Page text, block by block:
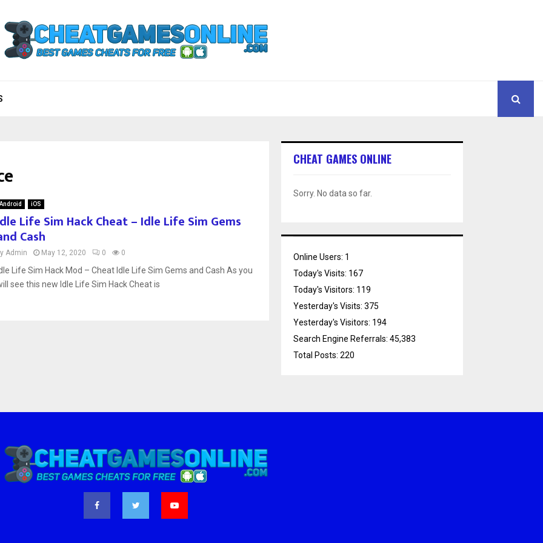
Android iOS
Life Sim Hack Cheat – Idle Life Sim Gems
Cash
Admin May 12, 2020 0 0
Life Sim Hack Mod – Cheat Idle Life Sim Gems and Cash As you
see this new Idle Life Sim Hack Cheat is
CHEAT GAMES ONLINE
Sorry. No data so far.
Online Users: 1
Today's Visits: 167
Today's Visitors: 119
Yesterday's Visits: 375
Yesterday's Visitors: 194
Search Engine Referrals: 45,383
Total Posts: 220